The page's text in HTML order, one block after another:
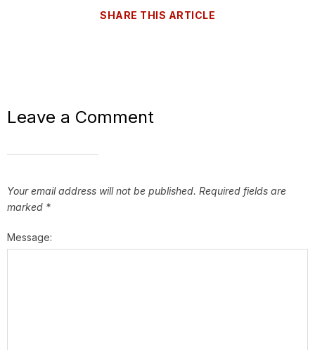
SHARE THIS ARTICLE
Leave a Comment
Your email address will not be published. Required fields are
marked *
Message: